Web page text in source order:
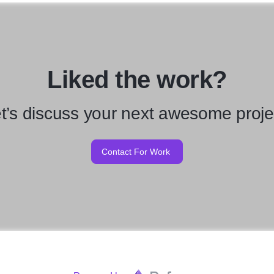
Liked the work?
discuss your next awesome
Contact For Work